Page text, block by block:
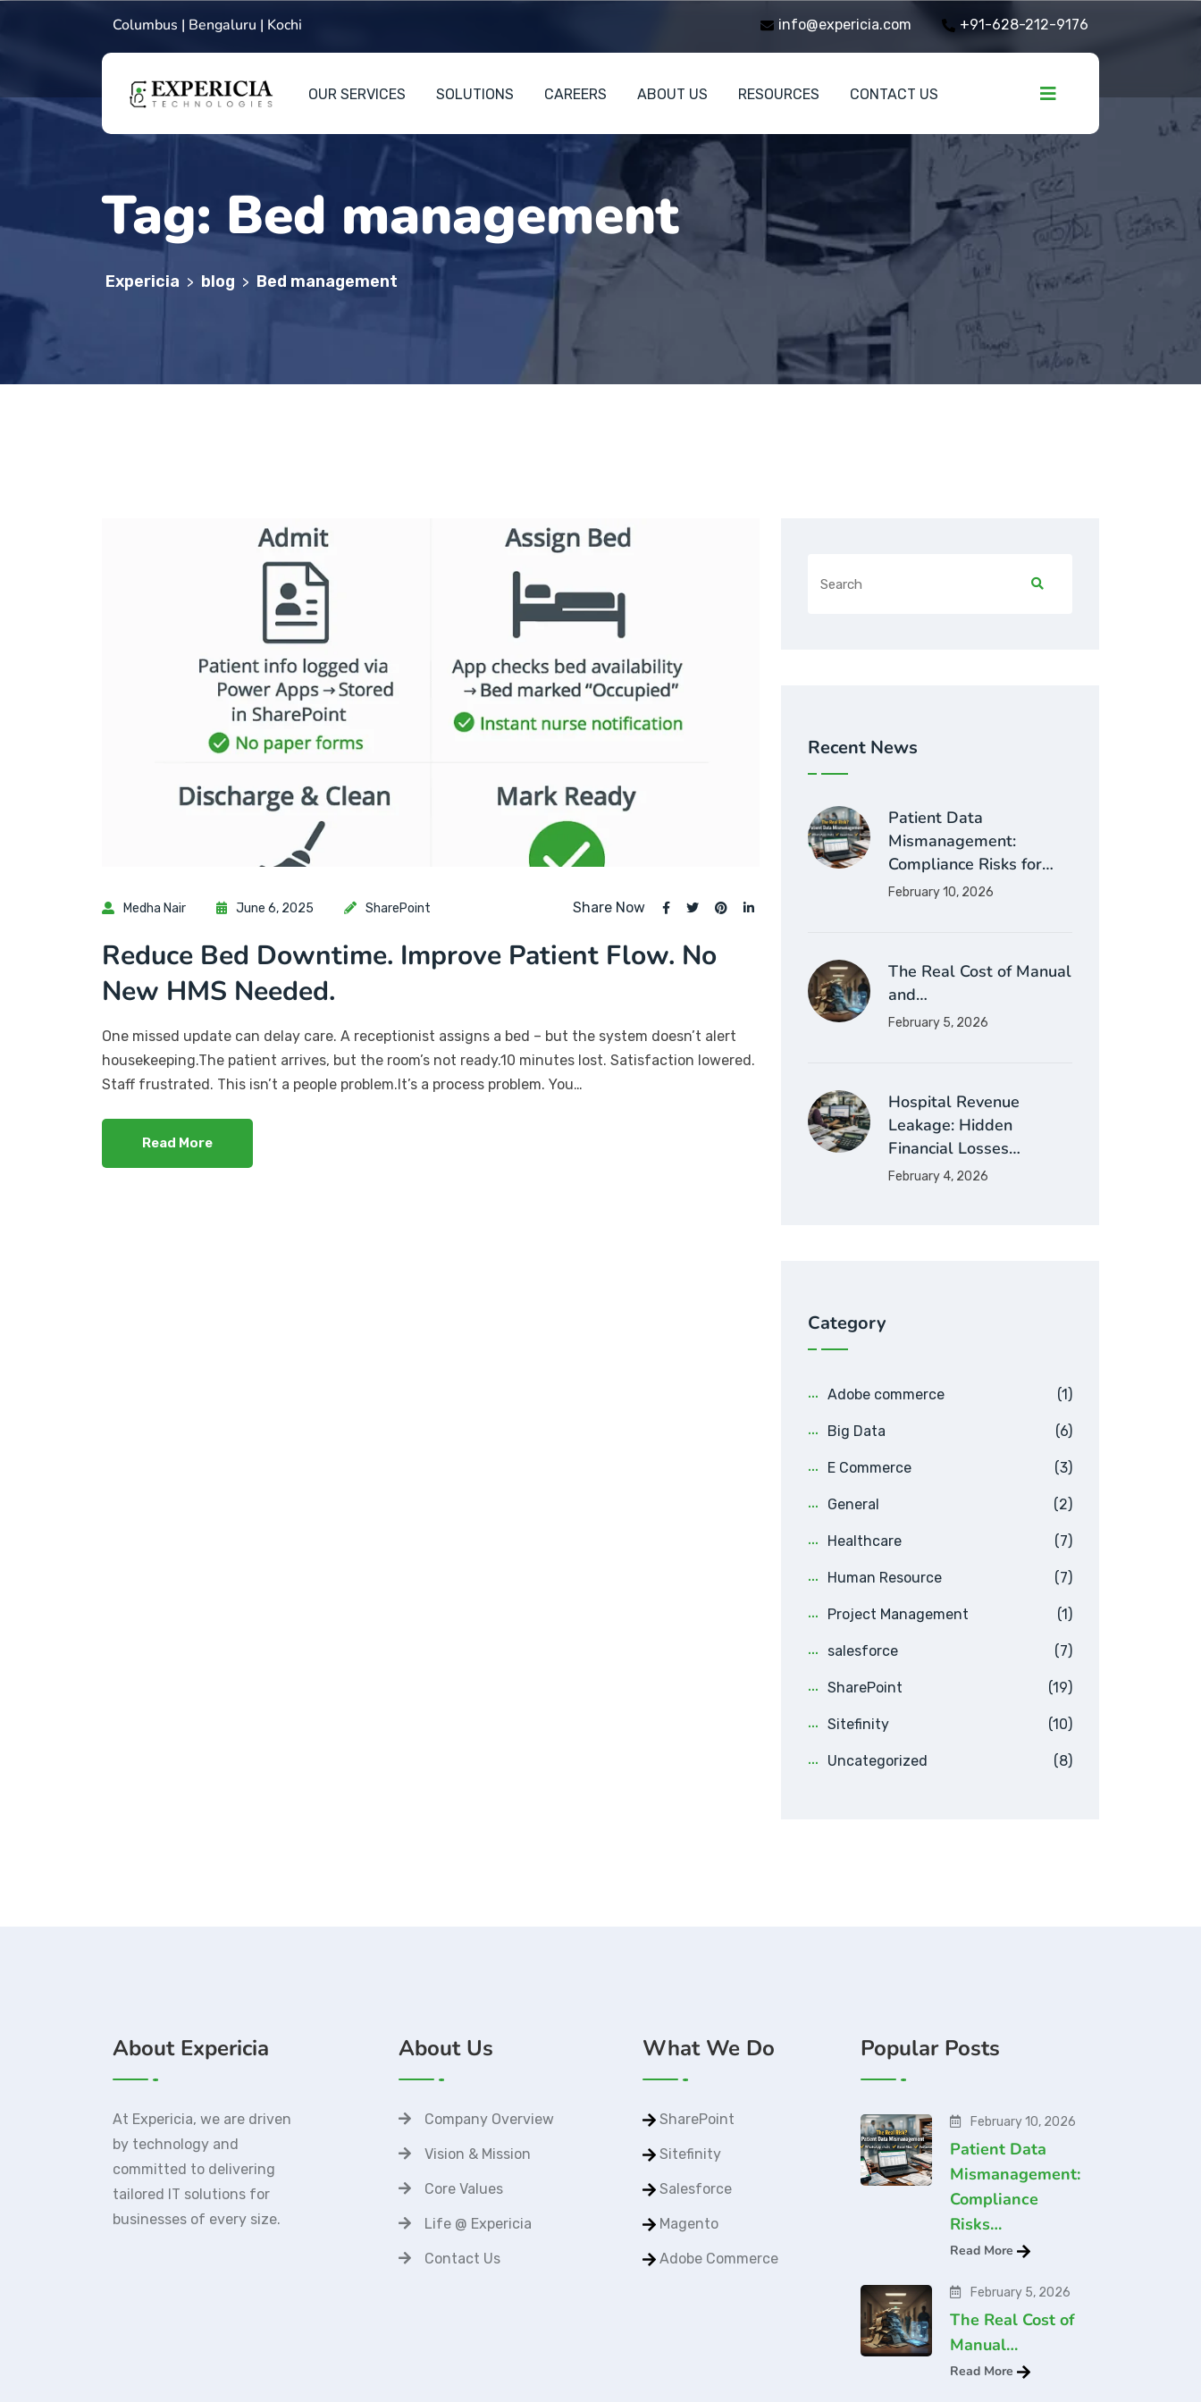
Columbus | Bengaluru | Kochi info@expericia.com +91-628-212-9176
OUR SERVICES SOLUTIONS CAREERS ABOUT US RESOURCES CONTACT US
Tag:Bed management
Expericia > blog > Bed management
Medha Nair June 6, 2025 SharePoint Share Now
Reduce Bed Downtime. Improve Patient Flow. No
New HMS Needed.
One missed update can delay care. A receptionist assigns a bed – but the system doesn’t alert
housekeeping.The patient arrives, but the room’s not ready.10 minutes lost. Satisfaction lowered.
Staff frustrated. This isn’t a people problem.It’s a process problem. You…
Read More
Recent News
Patient Data
Mismanagement:
Compliance Risks for…
February 10, 2026
The Real Cost of Manual
and…
February 5, 2026
Hospital Revenue
Leakage: Hidden
Financial Losses…
February 4, 2026
Category
Adobe commerce (1)
Big Data (6)
E Commerce (3)
General (2)
Healthcare (7)
Human Resource (7)
Project Management (1)
salesforce (7)
SharePoint (19)
Sitefinity (10)
Uncategorized (8)
About Expericia
At Expericia, we are driven
by technology and
committed to delivering
tailored IT solutions for
businesses of every size.
About Us
Company Overview
Vision & Mission
Core Values
Life @ Expericia
Contact Us
What We Do
SharePoint
Sitefinity
Salesforce
Magento
Adobe Commerce
Popular Posts
February 10, 2026
Patient Data
Mismanagement:
Compliance
Risks…
Read More
February 5, 2026
The Real Cost of
Manual…
Read More